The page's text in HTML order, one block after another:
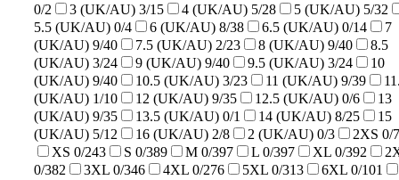
0/2
3 (UK/AU) 3/15 4 (UK/AU) 5/28 5 (UK/AU) 5/32
5.5 (UK/AU) 0/4 6 (UK/AU) 8/38 6.5 (UK/AU) 0/14
7
(UK/AU) 9/40 7.5 (UK/AU) 2/23 8 (UK/AU) 9/40
8.5
(UK/AU) 3/24 9 (UK/AU) 9/40 9.5 (UK/AU) 3/24
10
(UK/AU) 9/40 10.5 (UK/AU) 3/23 11 (UK/AU) 9/39
(UK/AU) 1/10 12 (UK/AU) 9/35 12.5 (UK/AU) 0/6
13
(UK/AU) 9/35 13.5 (UK/AU) 0/1 14 (UK/AU) 8/25
15
(UK/AU) 5/12 16 (UK/AU) 2/8 2 (UK/AU) 0/3 2XS 0/
XS 0/243 S 0/389 M 0/397 L 0/397 XL 0/392
0/382
3XL 0/346 4XL 0/276 5XL 0/313 6XL 0/101